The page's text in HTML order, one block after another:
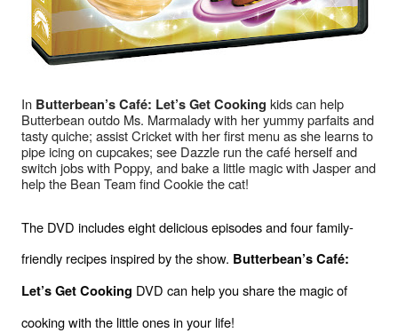
In Butterbean’s Café: Let’s Get Cooking kids can help
Butterbean outdo Ms. Marmalady with her yummy parfaits and
tasty quiche; assist Cricket with her first menu as she learns to
pipe icing on cupcakes; see Dazzle run the café herself and
switch jobs with Poppy, and bake a little magic with Jasper and
help the Bean Team find Cookie the cat!
The DVD includes eight delicious episodes and four family-
friendly recipes inspired by the show. Butterbean’s Café:
Let’s Get Cooking DVD can help you share the magic of
cooking with the little ones in your life!